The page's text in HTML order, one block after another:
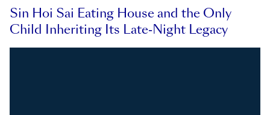
Sin Hoi Sai Eating House and the Only
Child Inheriting Its Late-Night Legacy